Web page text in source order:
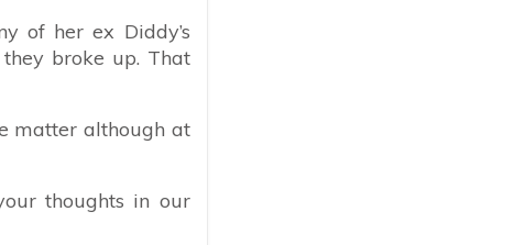
of her ex Diddy’s
broke up. That
matter although at
thoughts in our